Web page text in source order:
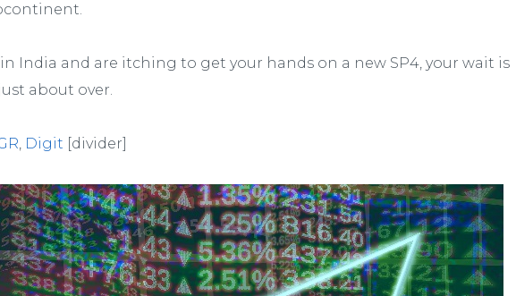
in India and are itching to get your hands on a new SP4, your wait is
about over.
, Digit [divider]